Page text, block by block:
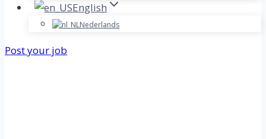
English
Nederlands
Post your job